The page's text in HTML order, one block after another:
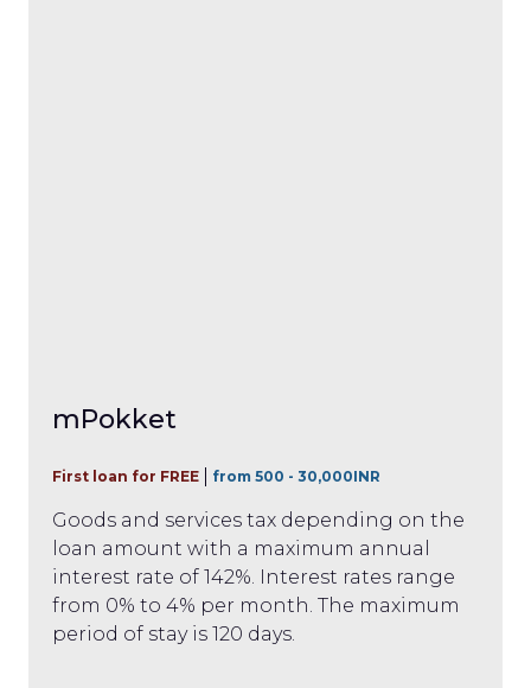
mPokket
First loan for FREE from 500 - 30,000INR
Goods and services tax depending on the
loan amount with a maximum annual
interest rate of 142%. Interest rates range
from 0% to 4% per month. The maximum
period of stay is 120 days.